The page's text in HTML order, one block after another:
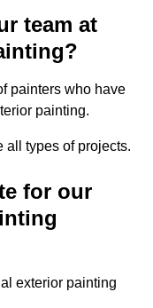
team at
painters who have
painting.
all types of projects.
for our
exterior painting